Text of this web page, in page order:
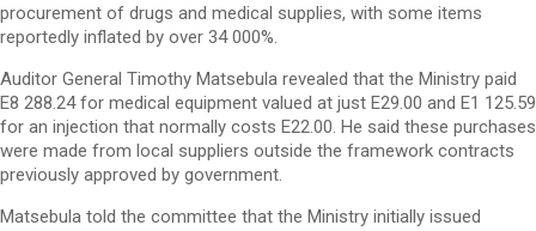
procurement of drugs and medical supplies, with some items
reportedly inflated by over 34 000%.
Auditor General Timothy Matsebula revealed that the Ministry paid
E8 288.24 for medical equipment valued at just E29.00 and E1 125.59
for an injection that normally costs E22.00. He said these purchases
were made from local suppliers outside the framework contracts
previously approved by government.
Matsebula told the committee that the Ministry initially issued